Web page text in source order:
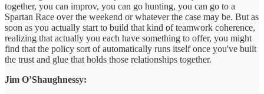
together, you can improv, you can go hunting, you can go to a
Spartan Race over the weekend or whatever the case may be. But as
soon as you actually start to build that kind of teamwork coherence,
realizing that actually you each have something to offer, you might
find that the policy sort of automatically runs itself once you've built
the trust and glue that holds those relationships together.
Jim O’Shaughnessy: